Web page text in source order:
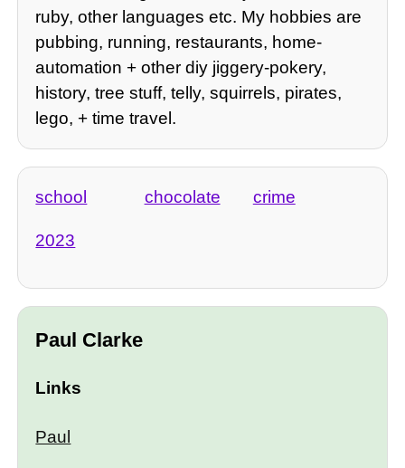
ruby, other languages etc. My hobbies are
pubbing, running, restaurants, home-
automation + other diy jiggery-pokery,
history, tree stuff, telly, squirrels, pirates,
lego, + time travel.
school chocolate crime
2023
Paul Clarke
Links
Paul